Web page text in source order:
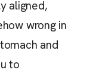
aligned,
wrong in
and
to